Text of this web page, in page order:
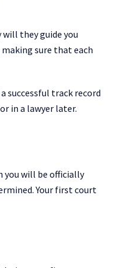
they guide you
sure that each
successful track record
in a lawyer later.
you will be officially
Your first court